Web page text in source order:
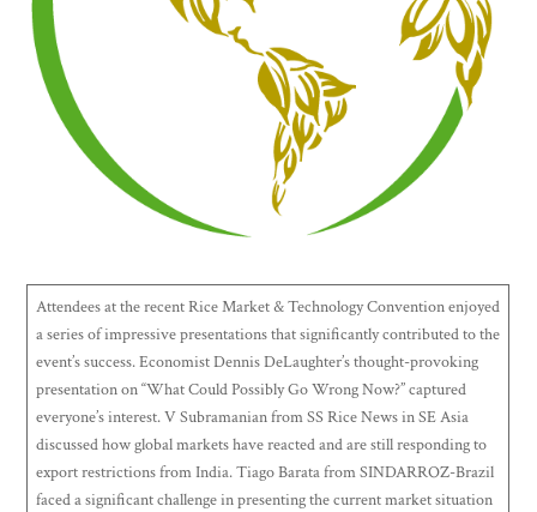
Attendees at the recent Rice Market & Technology Convention enjoyed
a series of impressive presentations that significantly contributed to the
event’s success. Economist Dennis DeLaughter’s thought-provoking
presentation on “What Could Possibly Go Wrong Now?” captured
everyone’s interest. V Subramanian from SS Rice News in SE Asia
discussed how global markets have reacted and are still responding to
export restrictions from India. Tiago Barata from SINDARROZ-Brazil
faced a significant challenge in presenting the current market situation